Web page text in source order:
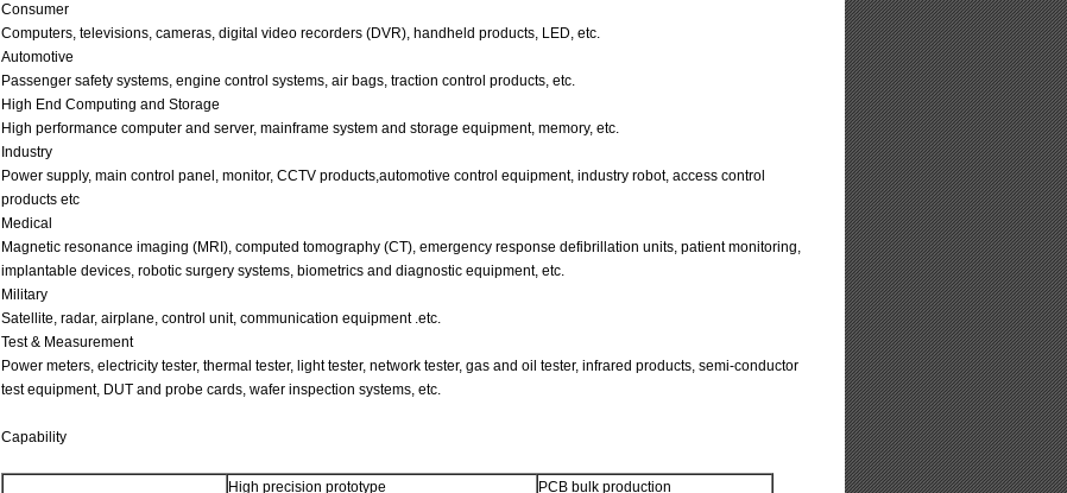
Consumer
Computers, televisions, cameras, digital video recorders (DVR), handheld products, LED, etc.
Automotive
Passenger safety systems, engine control systems, air bags, traction control products, etc.
High End Computing and Storage
High performance computer and server, mainframe system and storage equipment, memory, etc.
Industry
Power supply, main control panel, monitor, CCTV products,automotive control equipment, industry robot, access control
products etc
Medical
Magnetic resonance imaging (MRI), computed tomography (CT), emergency response defibrillation units, patient monitoring,
implantable devices, robotic surgery systems, biometrics and diagnostic equipment, etc.
Military
Satellite, radar, airplane, control unit, communication equipment .etc.
Test & Measurement
Power meters, electricity tester, thermal tester, light tester, network tester, gas and oil tester, infrared products, semi-conductor
test equipment, DUT and probe cards, wafer inspection systems, etc.
Capability
High precision prototype
PCB bulk production